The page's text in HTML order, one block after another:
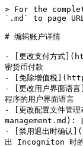
> For the
`.md` to page
# 编辑账户详情
- [更改支付方式
密货币付款
- [免除增值税
- [更改用户界面
程序的用户界面语言
- [更改配置文件
management.md):
- [禁用退出时确
出 Incogniton 时的